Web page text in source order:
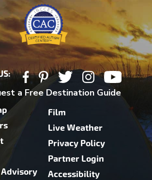
a Free Destination Guide
Film
Live Weather
Privacy Policy
Partner Login
Accessibility